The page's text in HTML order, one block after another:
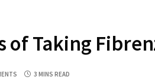
Taking
3 MINS READ